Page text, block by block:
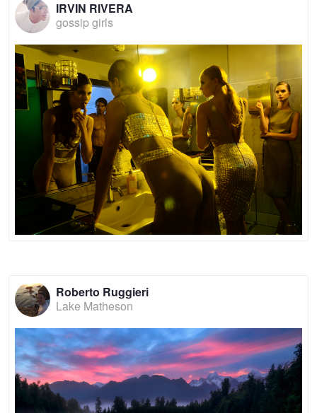
IRVIN RIVERA
gossip girls
Roberto Ruggieri
Lake Matheson